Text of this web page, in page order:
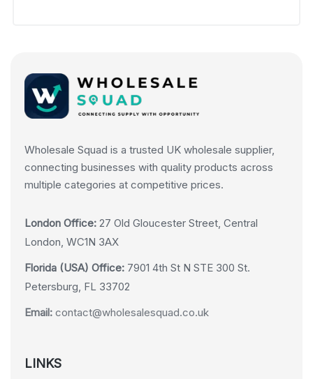
Wholesale Squad is a trusted UK wholesale supplier,
connecting businesses with quality products across
multiple categories at competitive prices.
London Office: 27 Old Gloucester Street, Central
London, WC1N 3AX
Florida (USA) Office: 7901 4th St N STE 300 St.
Petersburg, FL 33702
Email: contact@wholesalesquad.co.uk
LINKS